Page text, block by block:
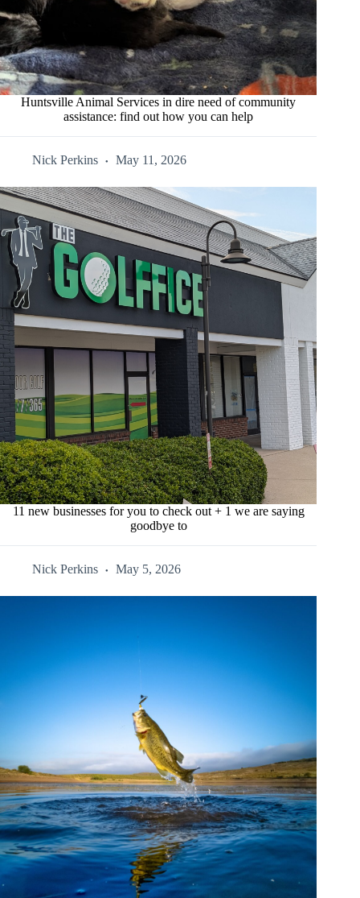
Huntsville Animal Services in dire need of community
assistance: find out how you can help
Nick Perkins May 11, 2026
11 new businesses for you to check out + 1 we are saying
goodbye to
Nick Perkins May 5, 2026